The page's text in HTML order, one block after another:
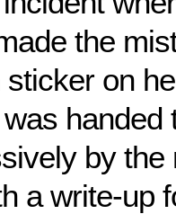
the
on
handed
by the
a write-up